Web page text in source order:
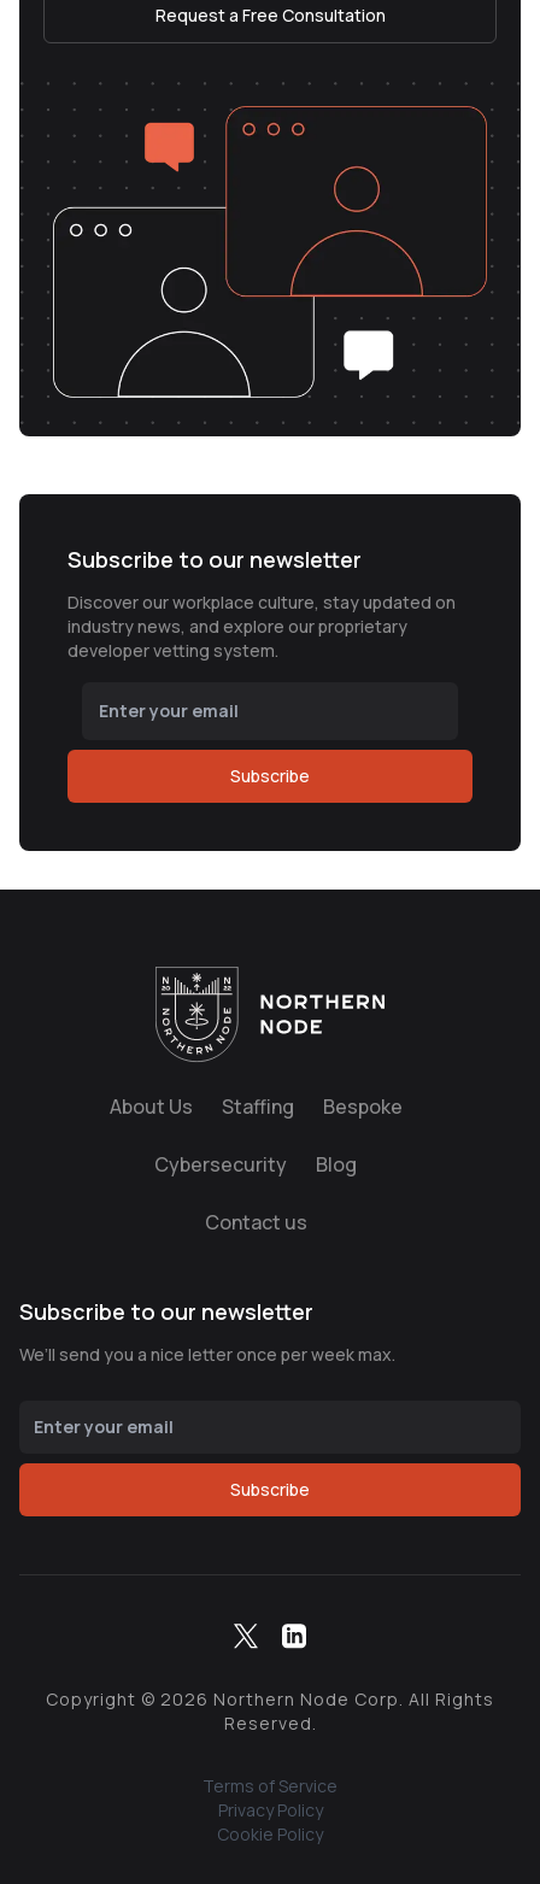
Request a Free Consultation
Subscribe to our newsletter
Discover our workplace culture, stay updated on
industry news, and explore our proprietary
developer vetting system.
Subscribe
About Us Staffing Bespoke
Cybersecurity Blog
Contact us
Subscribe to our newsletter
We’ll send you a nice letter once per week max.
Subscribe
Copyright © 2026 Northern Node Corp. All Rights
Reserved.
Terms of Service
Privacy Policy
Cookie Policy